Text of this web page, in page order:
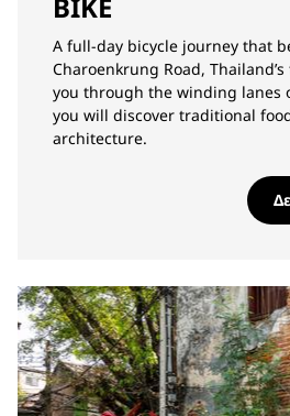
A full-day bicycle journey that
Charoenkrung Road,
you through the winding lanes
you will discover traditional
architecture.